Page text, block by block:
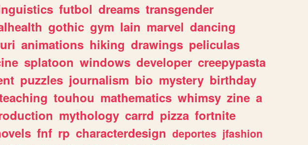
futbol dreams transgender
gothic gym lain marvel dancing
animations hiking drawings peliculas
splatoon windows developer creepypasta
puzzles journalism bio mystery birthday
touhou mathematics whimsy zine a
mythology carrd pizza fortnite
fnf rp characterdesign deportes jfashion